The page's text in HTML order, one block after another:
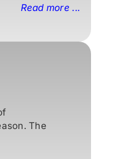
Read more ...
The